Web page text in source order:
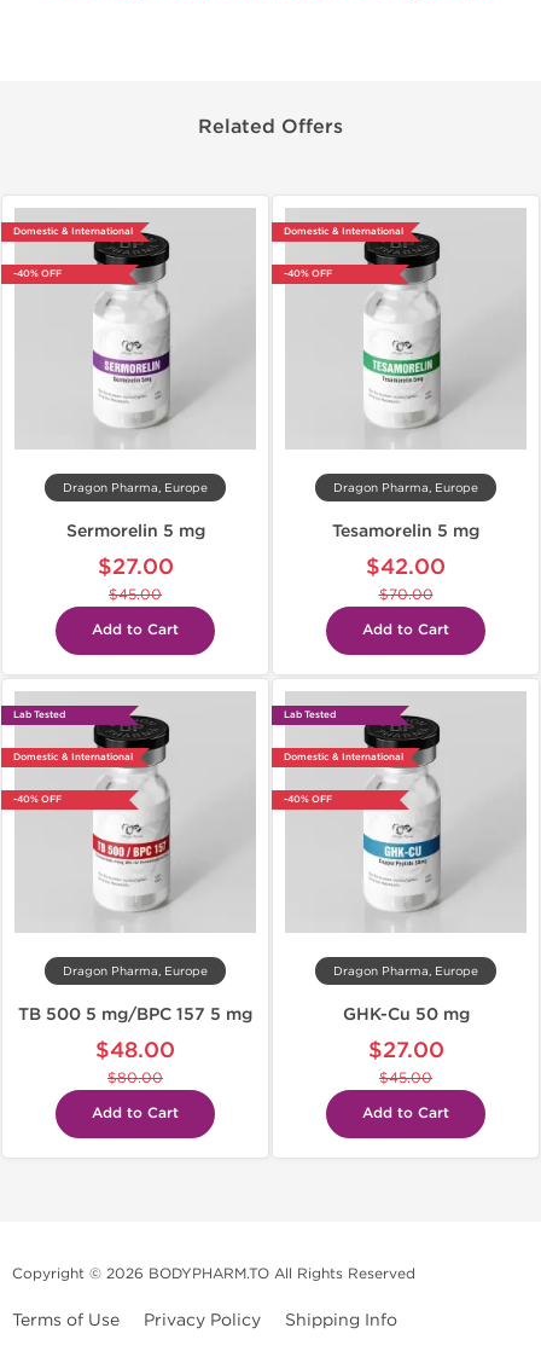
Related Offers
Domestic & International
-40% OFF
Dragon Pharma, Europe
Sermorelin 5 mg
$27.00
$45.00
Add to Cart
Domestic & International
-40% OFF
Dragon Pharma, Europe
Tesamorelin 5 mg
$42.00
$70.00
Add to Cart
Lab Tested
Domestic & International
-40% OFF
Dragon Pharma, Europe
TB 500 5 mg/BPC 157 5 mg
$48.00
$80.00
Add to Cart
Lab Tested
Domestic & International
-40% OFF
Dragon Pharma, Europe
GHK-Cu 50 mg
$27.00
$45.00
Add to Cart
Copyright © 2026 BODYPHARM.TO All Rights Reserved
Terms of Use Privacy Policy Shipping Info